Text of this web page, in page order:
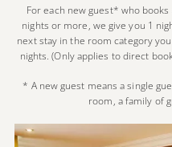
For each new guest* who
nights or more, we give you 1
next stay in the room category
nights. (Only applies to direct
* A new guest means a single
room, a family of